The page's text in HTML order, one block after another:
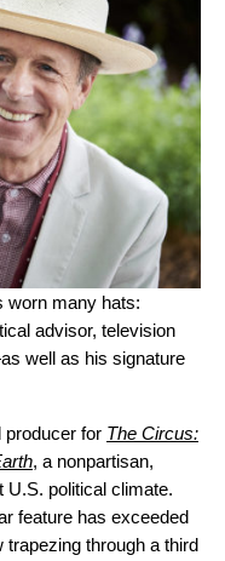
worn many hats:
advisor, television
well as his signature
producer for The Circus:
, a nonpartisan,
U.S. political climate.
feature has exceeded
trapezing through a third